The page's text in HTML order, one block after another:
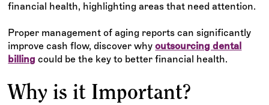
financial health, highlighting areas that need attention.
Proper management of aging reports can significantly
improve cash flow, discover whyoutsourcing dental
billing could be the key to better financial health.
Why is it Important?